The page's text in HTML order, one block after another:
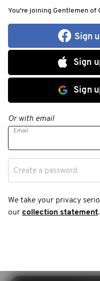
You're joining Gentlemen of
Sign
Sign
Sign
Or with email
Email
Create a password
We take your privacy
our collection statement.